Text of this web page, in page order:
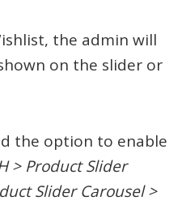
the admin will
on the slider or
the option to enable
> Product Slider
Slider Carousel >